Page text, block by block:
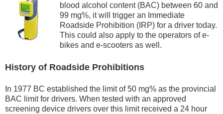
blood alcohol content (BAC) between 60 and
99 mg%, it will trigger an Immediate
Roadside Prohibition (IRP) for a driver today.
This could also apply to the operators of e-
bikes and e-scooters as well.
History of Roadside Prohibitions
In 1977 BC established the limit of 50 mg% as the provincial
BAC limit for drivers. When tested with an approved
screening device drivers over this limit received a 24 hour